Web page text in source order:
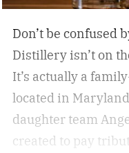
Don’t be confused
Distillery isn’t on
It’s actually a
located in
daughter team
created to pay